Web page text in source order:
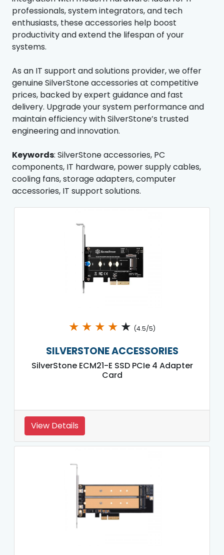
professionals, system integrators, and tech
enthusiasts, these accessories help boost
productivity and extend the lifespan of your
systems.
As an IT support and solutions provider, we offer
genuine SilverStone accessories at competitive
prices, backed by expert guidance and fast
delivery. Upgrade your system performance and
maintain efficiency with SilverStone’s trusted
engineering and innovation.
Keywords: SilverStone accessories, PC
components, IT hardware, power supply cables,
cooling fans, storage adapters, computer
accessories, IT support solutions.
★ ★ ★ ★ ★ (4.5/5)
SILVERSTONE ACCESSORIES
SilverStone ECM21-E SSD PCIe 4 Adapter
Card
View Details